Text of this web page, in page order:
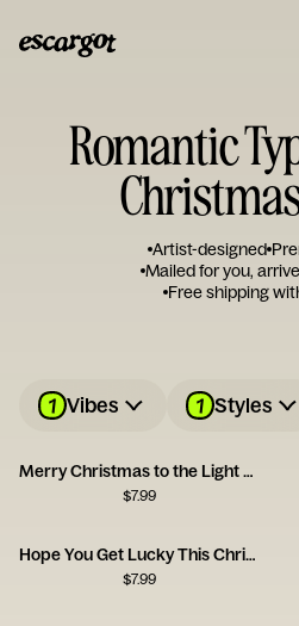
Romantic
Artist-designed
Mailed for you,
Free shipping
1 Vibes 1 Styles
Merry Christmas to the Light of My Life
$7.99
Hope You Get Lucky This Christmas
$7.99